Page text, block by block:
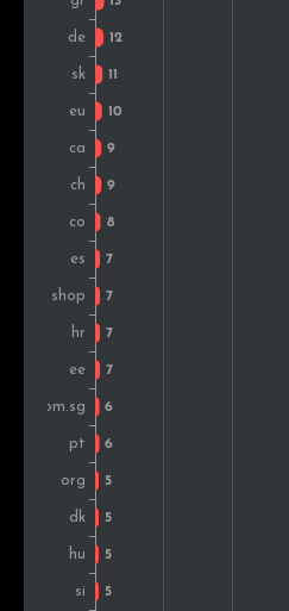
Denmark
Lithuania
Morocco
Hong Kong
Slovenia
Hungary
New Zealand
Bulgaria
Russia
Norway
Thailand